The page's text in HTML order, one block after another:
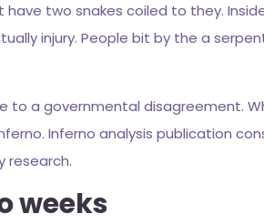
two snakes coiled to they.
injury. People bit by the a
to a governmental disagreement.
Inferno analysis publication
research.
weeks